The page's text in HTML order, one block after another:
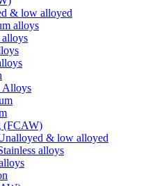
& low alloyed
alloys
Alloys
(FCAW)
& low alloyed
alloys